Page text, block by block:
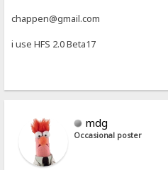
chappen@gmail.com
i use HFS 2.0 Beta17
mdg
Occasional poster